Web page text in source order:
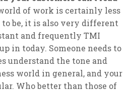
of work is certainly less
be, it is also very different
and frequently TMI
in today. Someone needs to
understand the tone and
world in general, and your
Who better than those of